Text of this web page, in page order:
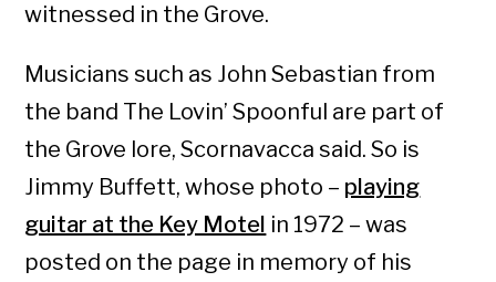
witnessed in the Grove.
Musicians such as John Sebastian from
the band The Lovin’ Spoonful are part of
the Grove lore, Scornavacca said. So is
Jimmy Buffett, whose photo – playing
guitar at the Key Motel in 1972 – was
posted on the page in memory of his